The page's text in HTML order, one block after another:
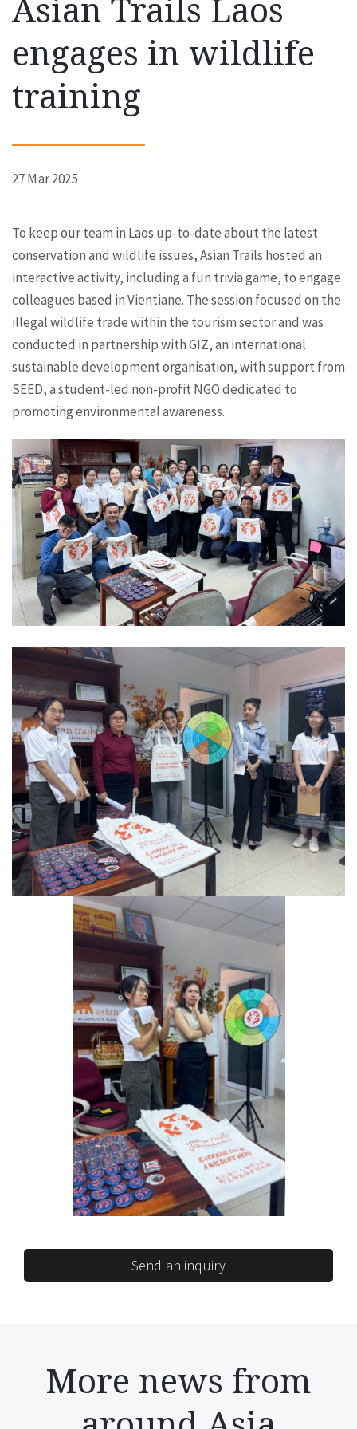
Asian Trails Laos
engages in wildlife
training
27 Mar 2025
To keep our team in Laos up-to-date about the latest
conservation and wildlife issues, Asian Trails hosted an
interactive activity, including a fun trivia game, to engage
colleagues based in Vientiane. The session focused on the
illegal wildlife trade within the tourism sector and was
conducted in partnership with GIZ, an international
sustainable development organisation, with support from
SEED, a student-led non-profit NGO dedicated to
promoting environmental awareness.
Send an inquiry
More news from